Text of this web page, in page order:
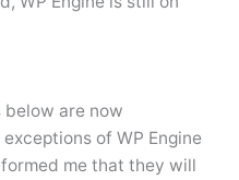
below are now
of WP Engine
me that they will